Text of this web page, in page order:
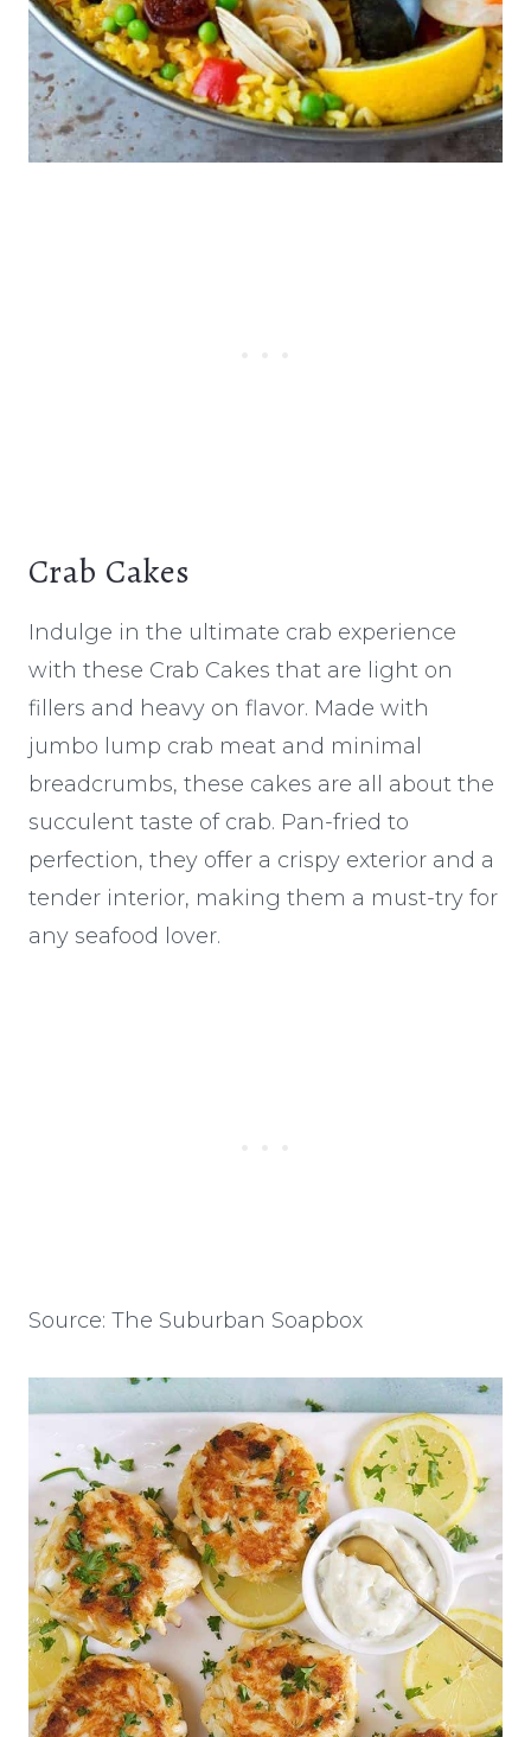
Crab Cakes
Indulge in the ultimate crab experience
with these Crab Cakes that are light on
fillers and heavy on flavor. Made with
jumbo lump crab meat and minimal
breadcrumbs, these cakes are all about the
succulent taste of crab. Pan-fried to
perfection, they offer a crispy exterior and a
tender interior, making them a must-try for
any seafood lover.
Source: The Suburban Soapbox